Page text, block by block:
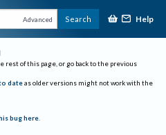
Advanced Search Help
rest of this page, or go back to the previous
date as older versions might not work with the
bug here.